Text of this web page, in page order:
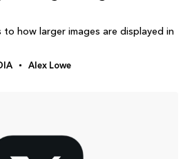
to how larger images are displayed in
Alex Lowe